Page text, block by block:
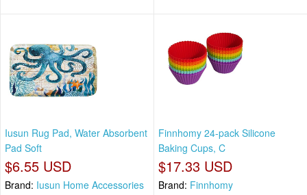
Iusun Rug Pad, Water Absorbent
Pad Soft
$6.55 USD
Brand: Iusun Home Accessories
Finnhomy 24-pack Silicone
Baking Cups, C
$17.33 USD
Brand: Finnhomy